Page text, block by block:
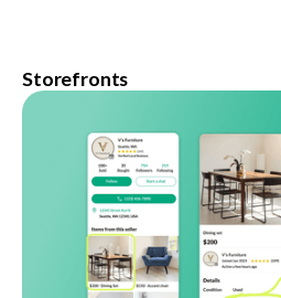
Storefronts